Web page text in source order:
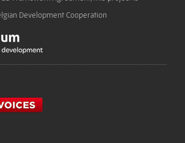
Development Cooperation